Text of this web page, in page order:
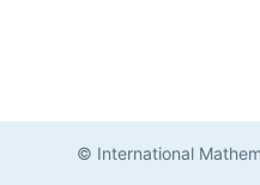
© International